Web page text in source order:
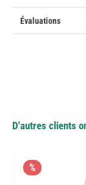
Évaluations
D'autres clients
%